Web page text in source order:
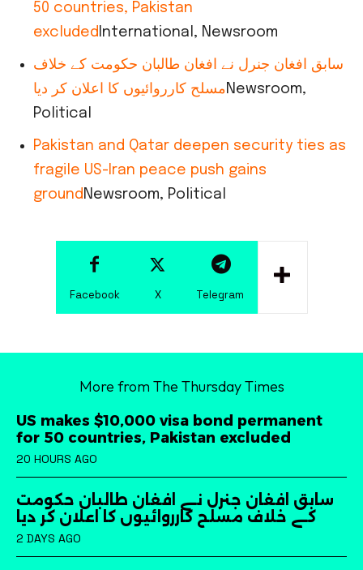
50 countries, Pakistan
excluded International, Newsroom
سابق افغان جنرل نے افغان طالبان حکومت کے خلاف
مسلح کارروائیوں کا اعلان کر دیا Newsroom,
Political
Pakistan and Qatar deepen security ties as
fragile US-Iran peace push gains
ground Newsroom, Political
Facebook X Telegram
More from The Thursday Times
US makes $10,000 visa bond permanent
for 50 countries, Pakistan excluded
20 HOURS AGO
سابق افغان جنرل نے افغان طالبان حکومت
کے خلاف مسلح کارروائیوں کا اعلان کر دیا
2 DAYS AGO